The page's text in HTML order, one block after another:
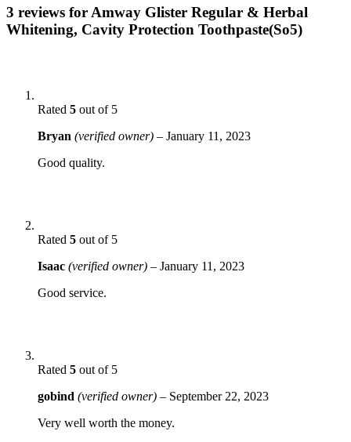
3 reviews for Amway Glister Regular & Herbal
Whitening, Cavity Protection Toothpaste(So5)
Rated 5 out of 5
Bryan (verified owner) – January 11, 2023
Good quality.
Rated 5 out of 5
Isaac (verified owner) – January 11, 2023
Good service.
Rated 5 out of 5
gobind (verified owner) – September 22, 2023
Very well worth the money.